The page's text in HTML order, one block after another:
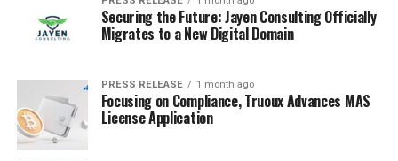
Securing the Future: Jayen Consulting Officially
Migrates to a New Digital Domain
PRESS RELEASE 1 month ago
Focusing on Compliance, Truoux Advances MAS
License Application